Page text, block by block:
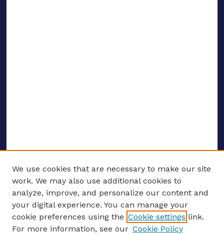
CONFERENCE LINKS
About this Conference
We use cookies that are necessary to make our site
work. We may also use additional cookies to
analyze, improve, and personalize our content and
your digital experience. You can manage your
cookie preferences using the Cookie settings link.
For more information, see our Cookie Policy